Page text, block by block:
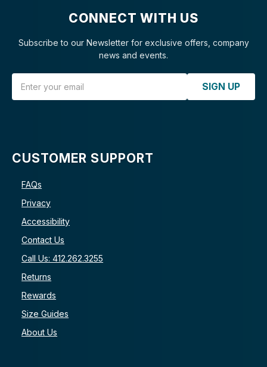
CONNECT WITH US
Subscribe to our Newsletter for exclusive offers, company
news and events.
SIGN UP
CUSTOMER SUPPORT
FAQs
Privacy
Accessibility
Contact Us
Call Us: 412.262.3255
Returns
Rewards
Size Guides
About Us